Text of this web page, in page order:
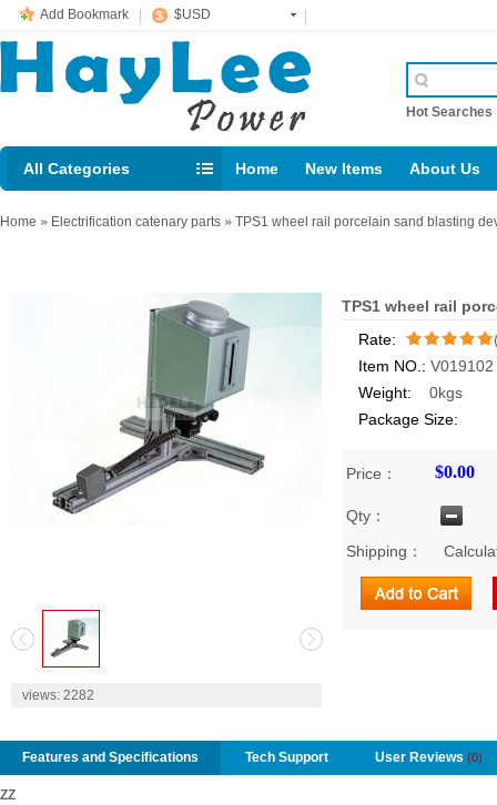
Add Bookmark $USD
Hot Searches
All Categories Home New Items About Us
E-mail： support@jotonn.com
Home » Electrification catenary parts » TPS1 wheel rail porcelain sand blasting
views: 2282
TPS1 wheel rail
Rate:
/5
Item NO.: V019102
Weight: 0kgs
Package Size:
Price： $0.00
Qty：
Shipping：
Features and Specifications Tech Support User Reviews (0)
ZZ